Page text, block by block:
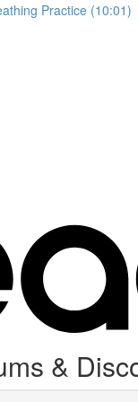
Practice (10:01)
&